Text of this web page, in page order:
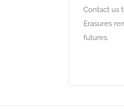
Contact us
Erasures
futures.